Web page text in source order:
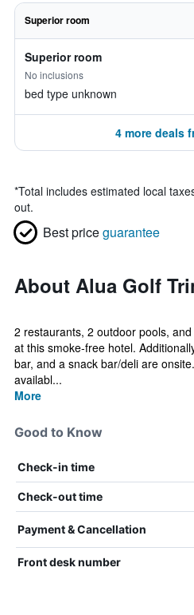
Superior room
Superior room
No inclusions
bed type unknown
4 more deals
*Total includes estimated local
out.
Best priceguarantee
About Alua Golf
2 restaurants, 2 outdoor pools,
at this smoke-free hotel.
bar, and a snack bar/deli are
availabl...
More
Good to Know
Check-in time
Check-out time
Payment & Cancellation
Front desk number